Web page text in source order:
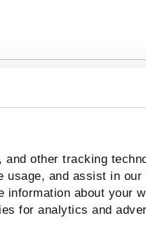
other tracking
usage, and assist in
information about your
for analytics and
variables.
and password.
token>